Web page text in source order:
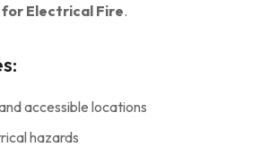
Electrical Fire.
accessible locations
hazards